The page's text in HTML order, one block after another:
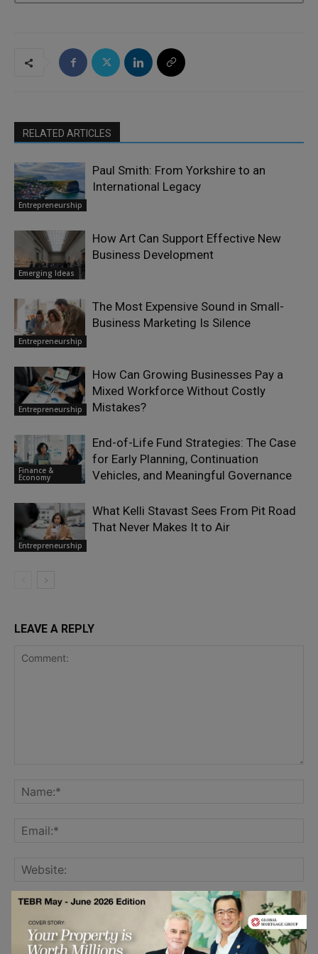
RELATED ARTICLES
Entrepreneurship
Paul Smith: From Yorkshire to an
International Legacy
Emerging Ideas
How Art Can Support Effective New
Business Development
Entrepreneurship
The Most Expensive Sound in Small-
Business Marketing Is Silence
Entrepreneurship
How Can Growing Businesses Pay a
Mixed Workforce Without Costly
Mistakes?
Finance &
Economy
End-of-Life Fund Strategies: The Case
for Early Planning, Continuation
Vehicles, and Meaningful Governance
Entrepreneurship
What Kelli Stavast Sees From Pit Road
That Never Makes It to Air
LEAVE A REPLY
Save my name, email, and website in this browser for the
next time I comment.